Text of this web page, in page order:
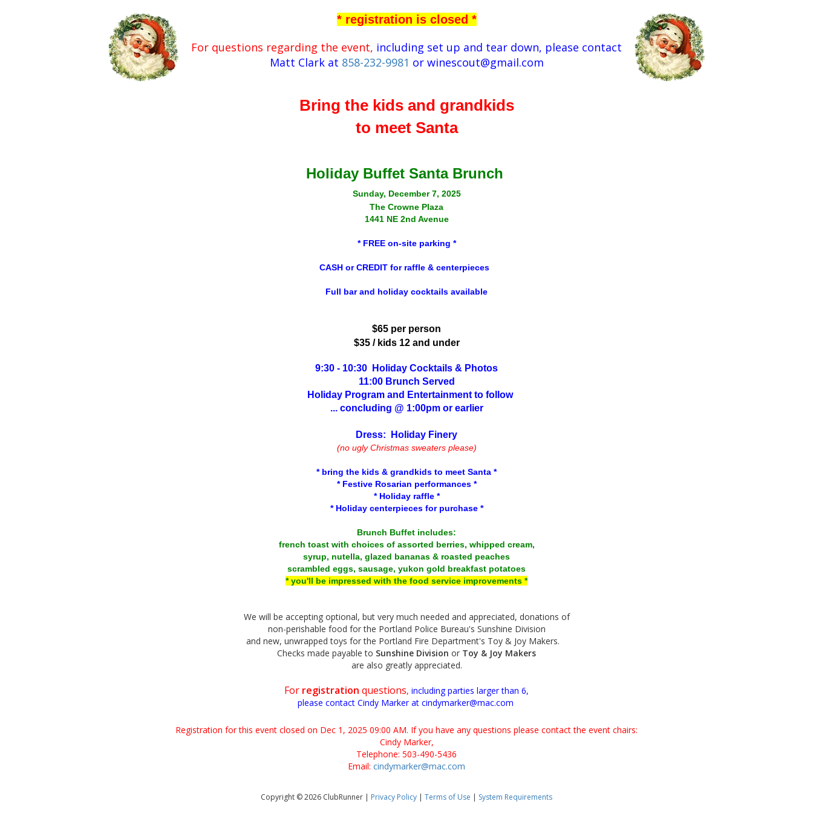
* registration is closed *
For questions regarding the event, including set up and tear down, please contact
Matt Clark at 858-232-9981 or winescout@gmail.com
Bring the kids and grandkids
to meet Santa
Holiday Buffet Santa Brunch
Sunday, December 7, 2025
The Crowne Plaza
1441 NE 2nd Avenue
* FREE on-site parking *
CASH or CREDIT for raffle & centerpieces
Full bar and holiday cocktails available
$65 per person
$35 / kids 12 and under
9:30 - 10:30 Holiday Cocktails & Photos
11:00 Brunch Served
Holiday Program and Entertainment to follow
... concluding @ 1:00pm or earlier
Dress: Holiday Finery
(no ugly Christmas sweaters please)
* bring the kids & grandkids to meet Santa *
* Festive Rosarian performances *
* Holiday raffle *
* Holiday centerpieces for purchase *
Brunch Buffet includes:
french toast with choices of assorted berries, whipped cream,
syrup, nutella, glazed bananas & roasted peaches
scrambled eggs, sausage, yukon gold breakfast potatoes
* you'll be impressed with the food service improvements *
We will be accepting optional, but very much needed and appreciated, donations of
non-perishable food for the Portland Police Bureau's Sunshine Division
and new, unwrapped toys for the Portland Fire Department's Toy & Joy Makers.
Checks made payable to Sunshine Division or Toy & Joy Makers
are also greatly appreciated.
For registration questions, including parties larger than 6,
please contact Cindy Marker at cindymarker@mac.com
Registration for this event closed on Dec 1, 2025 09:00 AM. If you have any questions please contact the event chairs:
Cindy Marker,
Telephone: 503-490-5436
Email: cindymarker@mac.com
Copyright © 2026 ClubRunner | Privacy Policy | Terms of Use | System Requirements